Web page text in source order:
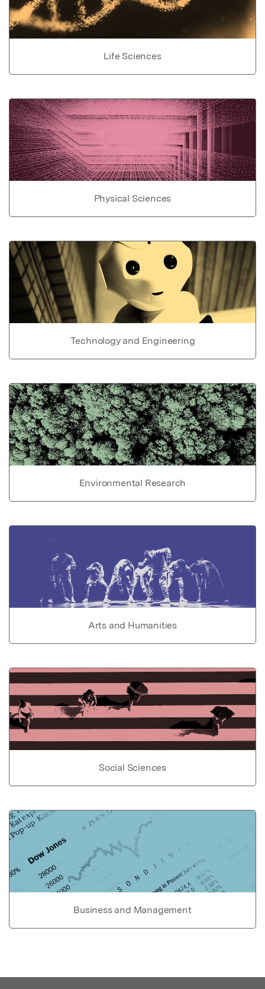
Life Sciences
Physical Sciences
Technology and Engineering
Environmental Research
Arts and Humanities
Social Sciences
Business and Management